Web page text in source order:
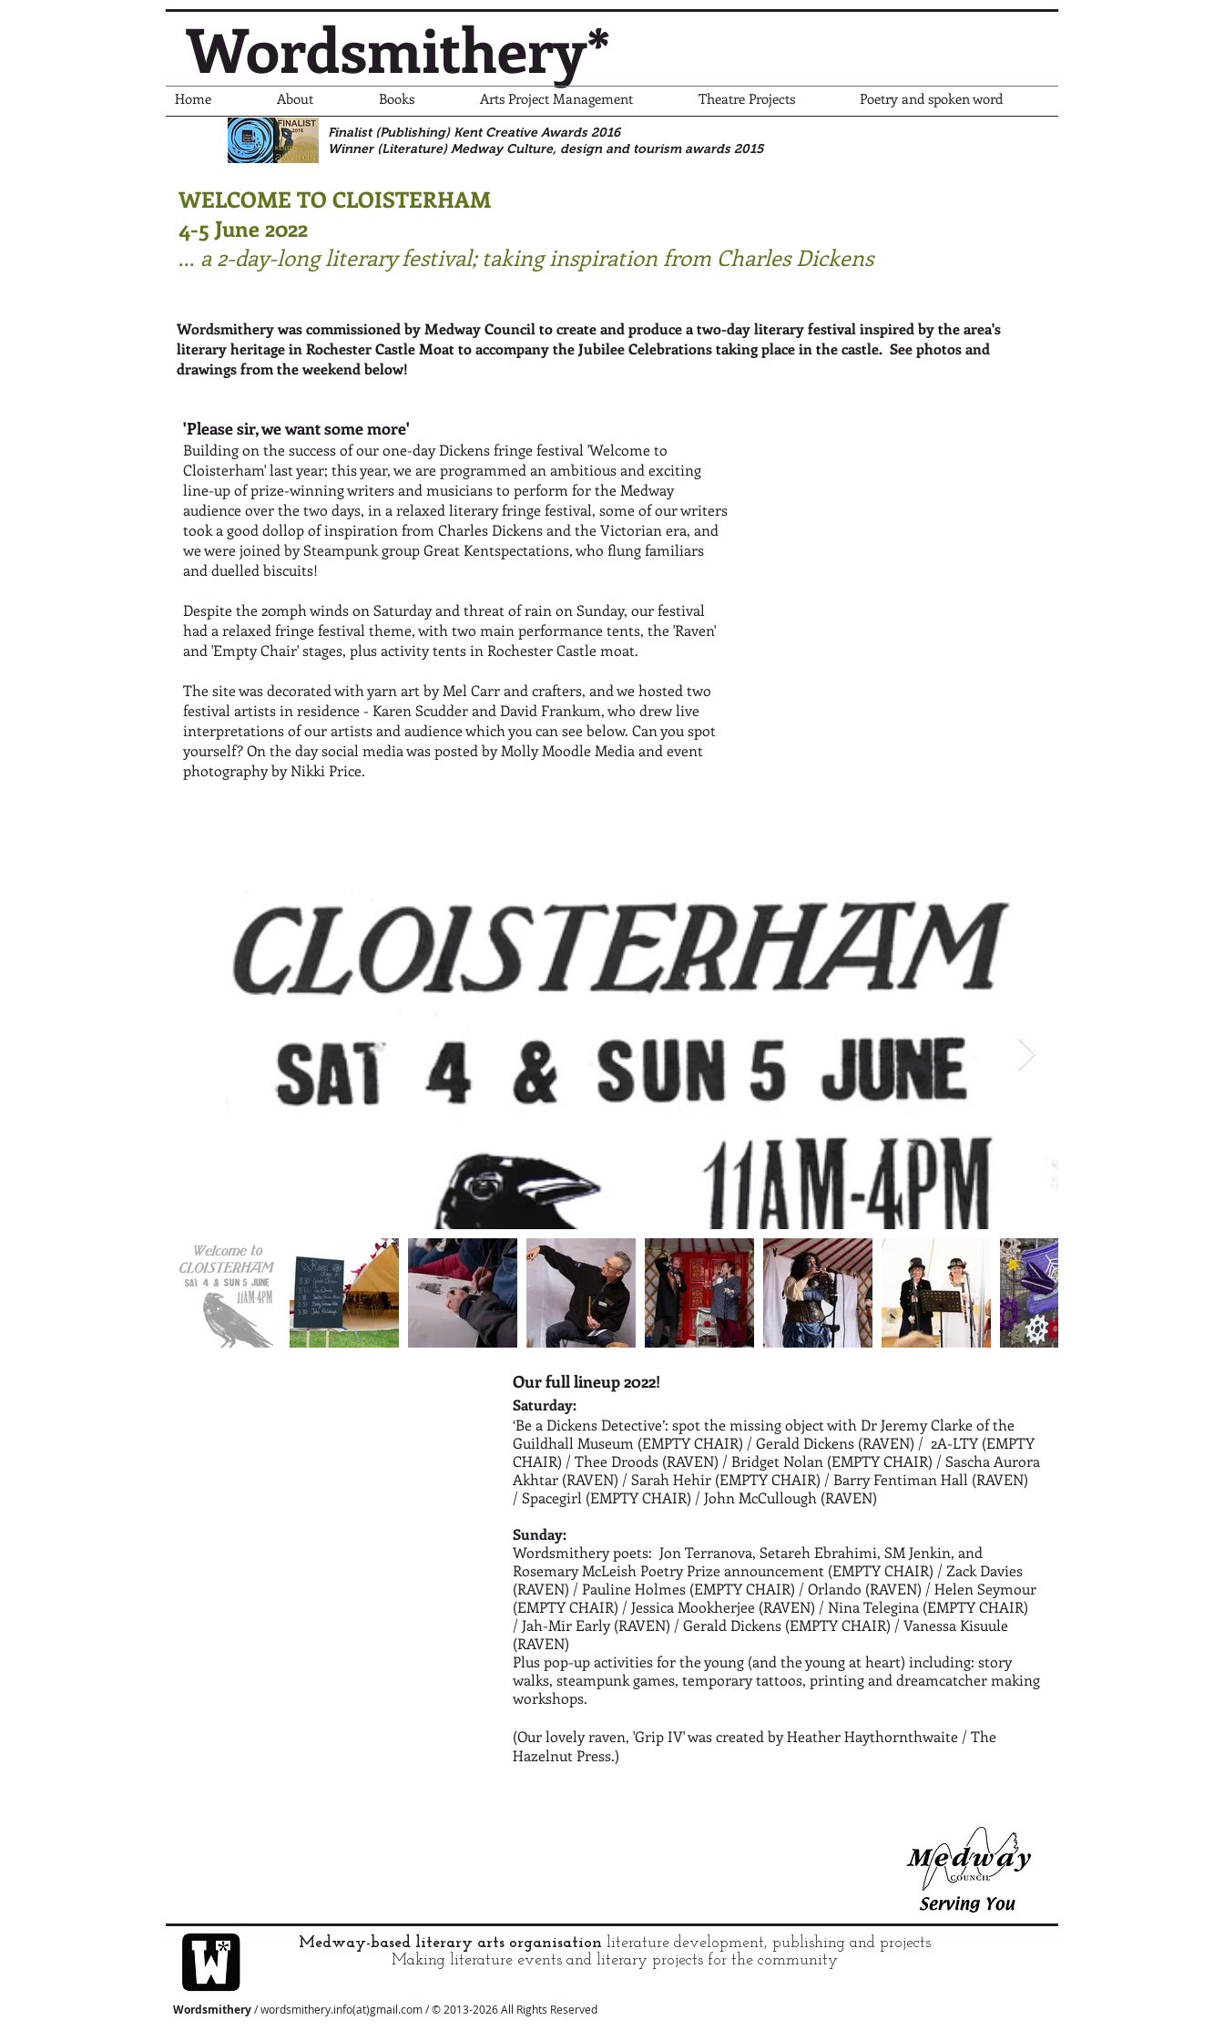
Wordsmithery*
Finalist (Publishing) Kent Creative Awards 2016
Winner (Literature)Medway Culture, design and tourism awards 2015
WELCOME TO CLOISTERHAM
4-5 June 2022
... a 2-day-long literary festival; taking inspiration from Charles Dickens
Wordsmithery was commissioned by Medway Council to create and produce a two-day literary festival inspired by the area's
literary heritage in Rochester Castle Moat to accompany the Jubilee Celebrations taking place in the castle. See photos and
drawings from the weekend below!
'Please sir, we want some more'
Building on the success of our one-day Dickens fringe festival 'Welcome to
Cloisterham' last year; this year, we are programmed an ambitious and exciting
line-up of prize-winning writers and musicians to perform for the Medway
audience over the two days, in a relaxed literary fringe festival, some of our writers
took a good dollop of inspiration from Charles Dickens and the Victorian era, and
we were joined by Steampunk group Great Kentspectations, who flung familiars
and duelled biscuits!
Despite the 20mph winds on Saturday and threat of rain on Sunday, our festival
had a relaxed fringe festival theme, with two main performance tents, the 'Raven'
and 'Empty Chair' stages, plus activity tents in Rochester Castle moat.
The site was decorated with yarn art by Mel Carr and crafters, and we hosted two
festival artists in residence - Karen Scudder and David Frankum, who drew live
interpretations of our artists and audience which you can see below. Can you spot
yourself? On the day social media was posted by Molly Moodle Media and event
photography by Nikki Price.
Our full lineup 2022!
Saturday:
‘Be a Dickens Detective’: spot the missing object with Dr Jeremy Clarke of the
Guildhall Museum (EMPTY CHAIR) / Gerald Dickens (RAVEN) / 2A-LTY (EMPTY
CHAIR) / Thee Droods (RAVEN) / Bridget Nolan (EMPTY CHAIR) / Sascha Aurora
Akhtar (RAVEN) / Sarah Hehir (EMPTY CHAIR) / Barry Fentiman Hall (RAVEN)
/ Spacegirl (EMPTY CHAIR) / John McCullough (RAVEN)
Sunday:
Wordsmithery poets: Jon Terranova, Setareh Ebrahimi, SM Jenkin, and
Rosemary McLeish Poetry Prize announcement (EMPTY CHAIR) / Zack Davies
(RAVEN) / Pauline Holmes (EMPTY CHAIR) / Orlando (RAVEN) / Helen Seymour
(EMPTY CHAIR) / Jessica Mookherjee (RAVEN) / Nina Telegina (EMPTY CHAIR)
/ Jah-Mir Early (RAVEN) / Gerald Dickens (EMPTY CHAIR) / Vanessa Kisuule
(RAVEN)
Plus pop-up activities for the young (and the young at heart) including: story
walks, steampunk games, temporary tattoos, printing and dreamcatcher making
workshops.
(Our lovely raven, 'Grip IV' was created by Heather Haythornthwaite / The
Hazelnut Press.)
Home About Books Arts Project Management Theatre Projects Poetry and spoken word
Medway-based literary arts organisation literature development, publishing and projects
Making literature events and literary projects for the community
Wordsmithery/ wordsmithery.info(at)gmail.com / © 2013-2026 All Rights Reserved